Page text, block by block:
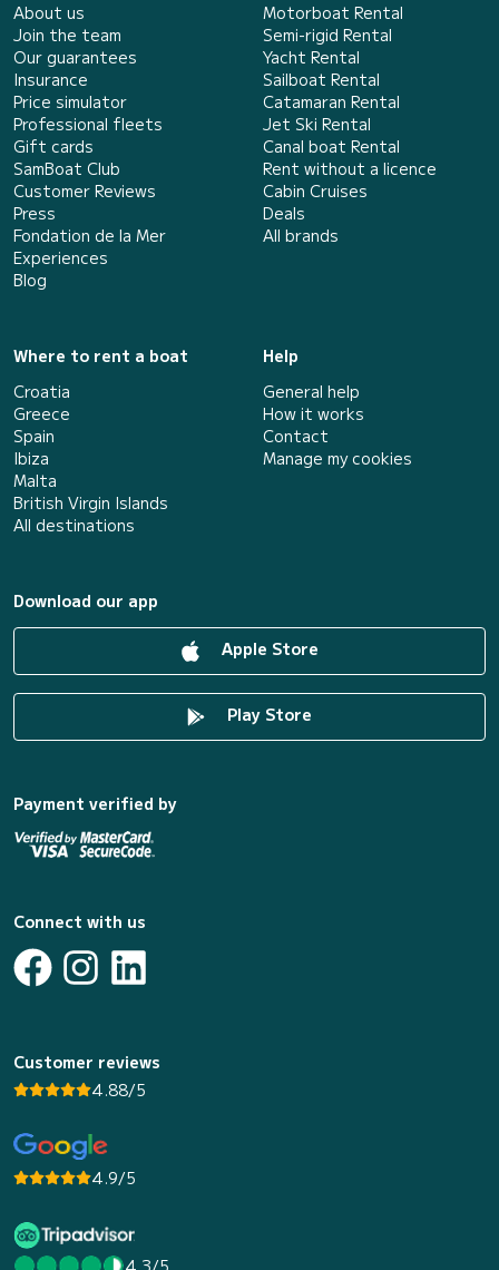
About us
Join the team
Our guarantees
Insurance
Price simulator
Professional fleets
Gift cards
SamBoat Club
Customer Reviews
Press
Fondation de la Mer
Experiences
Blog
Motorboat Rental
Semi-rigid Rental
Yacht Rental
Sailboat Rental
Catamaran Rental
Jet Ski Rental
Canal boat Rental
Rent without a licence
Cabin Cruises
Deals
All brands
Where to rent a boat
Croatia
Greece
Spain
Ibiza
Malta
British Virgin Islands
All destinations
Help
General help
How it works
Contact
Manage my cookies
Download our app
Apple Store
Play Store
Payment verified by
Connect with us
Customer reviews
4.88/5
4.9/5